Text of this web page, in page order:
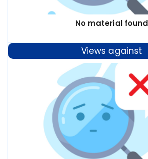
No material found
Views against